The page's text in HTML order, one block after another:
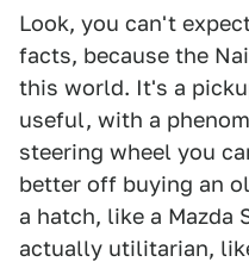
Look, you can't
facts, because the
this world. It's a
useful, with a
steering wheel you
better off buying an
a hatch, like a Mazda
actually utilitarian,